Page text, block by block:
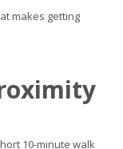
makes getting
10-minute walk